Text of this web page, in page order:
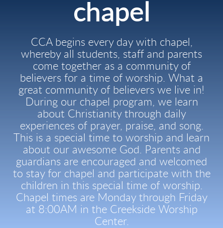
chapel
CCA begins every day with chapel,
whereby all students, staff and parents
come together as a community of
believers for a time of worship. What a
great community of believers we live in!
During our chapel program, we learn
about Christianity through daily
experiences of prayer, praise, and song.
This is a special time to worship and learn
about our awesome God. Parents and
guardians are encouraged and welcomed
to stay for chapel and participate with the
children in this special time of worship.
Chapel times are Monday through Friday
at 8:00AM in the Creekside Worship
Center.